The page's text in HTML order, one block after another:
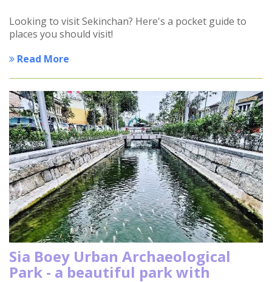
Looking to visit Sekinchan? Here's a pocket guide to
places you should visit!
Read More
Sia Boey Urban Archaeological
Park - a beautiful park with